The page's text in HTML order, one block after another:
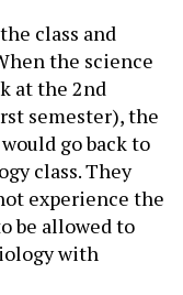
class and
the science
at the 2nd
semester), the
go back to
class. They
experience the
be allowed to
with